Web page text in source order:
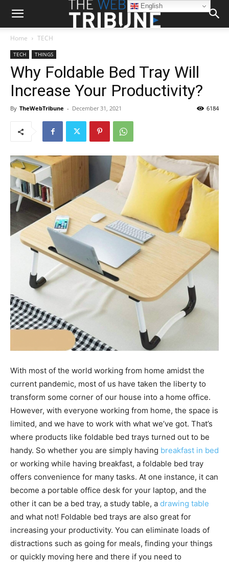
Home TECH
TECH THINGS
Why Foldable Bed Tray Will
Increase Your Productivity?
By TheWebTribune - December 31, 2021 6184
With most of the world working from home amidst the
current pandemic, most of us have taken the liberty to
transform some corner of our house into a home office.
However, with everyone working from home, the space is
limited, and we have to work with what we’ve got. That’s
where products like foldable bed trays turned out to be
handy. So whether you are simply having breakfast in bed
or working while having breakfast, a foldable bed tray
offers convenience for many tasks. At one instance, it can
become a portable office desk for your laptop, and the
other it can be a bed tray, a study table, a drawing table
and what not! Foldable bed trays are also great for
increasing your productivity. You can eliminate loads of
distractions such as going for meals, finding your things
or quickly moving here and there if you need to
English